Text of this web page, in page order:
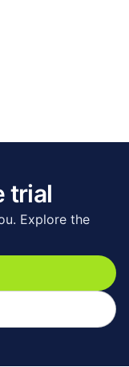
trial
Explore the